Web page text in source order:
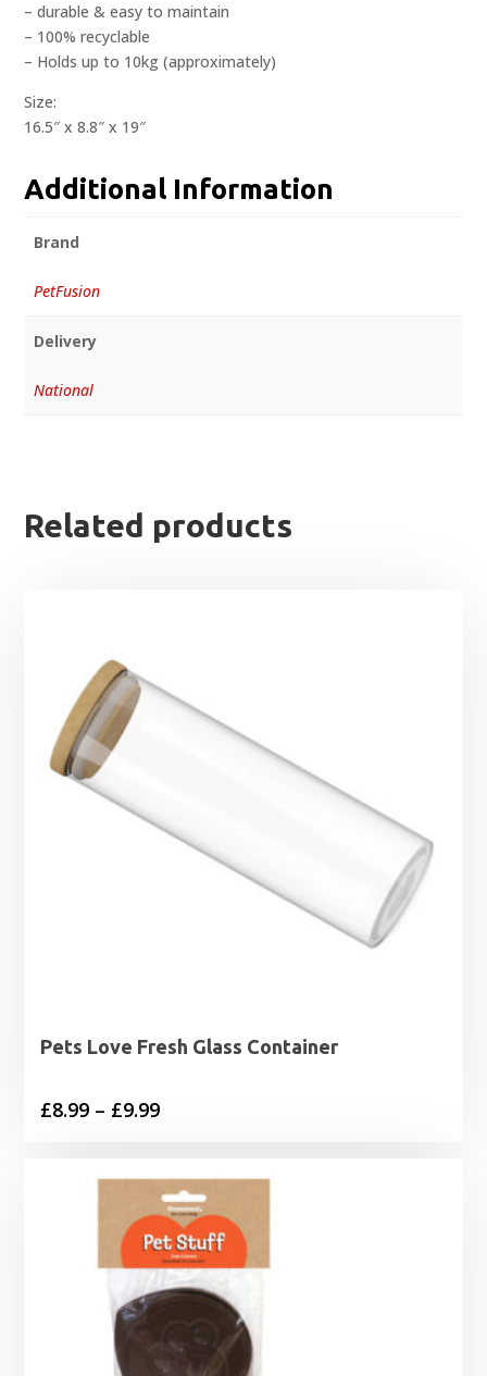
– durable & easy to maintain
– 100% recyclable
– Holds up to 10kg (approximately)
Size:
16.5″ x 8.8″ x 19″
Additional Information
Brand
PetFusion
Delivery
National
Related products
Pets Love Fresh Glass Container
£8.99 – £9.99Price
£8.99
through
£9.99